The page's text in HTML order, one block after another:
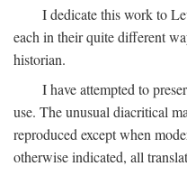
I dedicate this work to
each in their quite different
historian.
I have attempted to
use. The unusual diacritical
reproduced except when
otherwise indicated, all